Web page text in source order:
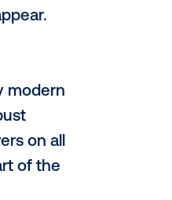
more intuitive and
many publishers